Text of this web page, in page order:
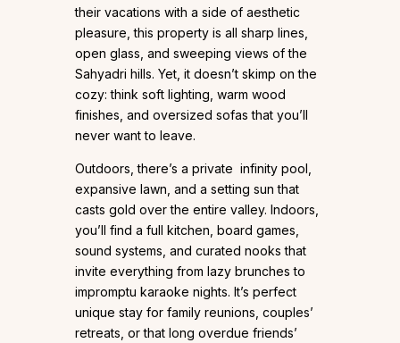
their vacations with a side of aesthetic
pleasure, this property is all sharp lines,
open glass, and sweeping views of the
Sahyadri hills. Yet, it doesn’t skimp on the
cozy: think soft lighting, warm wood
finishes, and oversized sofas that you’ll
never want to leave.
Outdoors, there’s a private infinity pool,
expansive lawn, and a setting sun that
casts gold over the entire valley. Indoors,
you’ll find a full kitchen, board games,
sound systems, and curated nooks that
invite everything from lazy brunches to
impromptu karaoke nights. It’s perfect
unique stay for family reunions, couples’
retreats, or that long overdue friends’